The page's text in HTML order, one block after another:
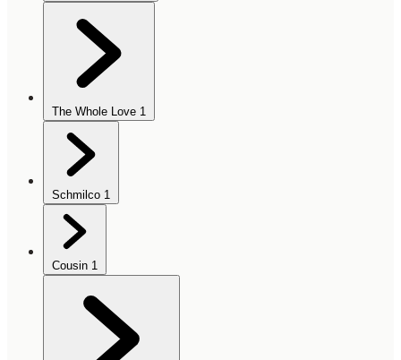
The Whole Love 1
Schmilco 1
Cousin 1